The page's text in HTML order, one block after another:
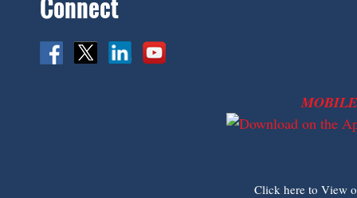
Connect
Click here to View